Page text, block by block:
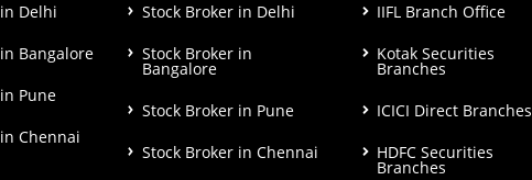
Delhi
Bangalore
Pune
Chennai
Stock Broker in Delhi
Stock Broker in
Bangalore
Stock Broker in Pune
Stock Broker in Chennai
IIFL Branch Office
Kotak Securities
Branches
ICICI Direct Branches
HDFC Securities
Branches